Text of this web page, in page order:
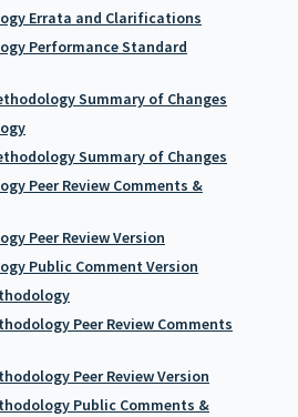
Errata and Clarifications
Performance Standard
Summary of Changes
Summary of Changes
Peer Review Comments &
Peer Review Version
Public Comment Version
Peer Review Comments
Peer Review Version
Public Comments &